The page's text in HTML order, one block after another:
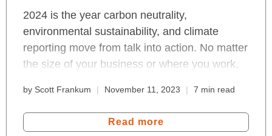
2024 is the year carbon neutrality,
environmental sustainability, and climate
reporting move from talk into action. No matter
the size of your business or where you work,
emissions curve. Read about the effects of the
EU Green Deal, data reporting and the new,
blockchain Internet that measures-to-
by Scott Frankum November 11, 2023 7 min read
Read more